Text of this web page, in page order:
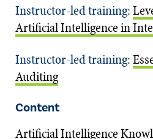
Instructor-led training:
Artificial Intelligence in
Instructor-led training:
Auditing
Content
Artificial Intelligence